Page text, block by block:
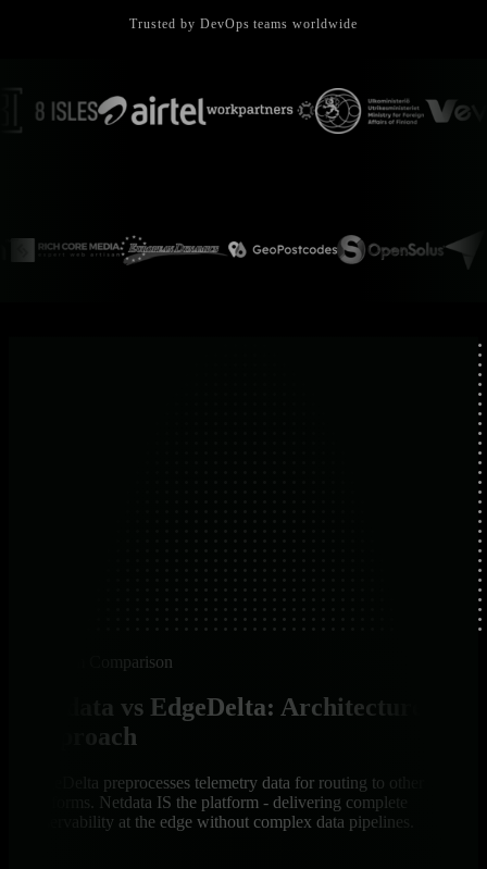
Trusted by DevOps teams worldwide
Platform Comparison
Netdata vs EdgeDelta: Architecture &
Approach
EdgeDelta preprocesses telemetry data for routing to other
platforms. Netdata IS the platform - delivering complete
observability at the edge without complex data pipelines.